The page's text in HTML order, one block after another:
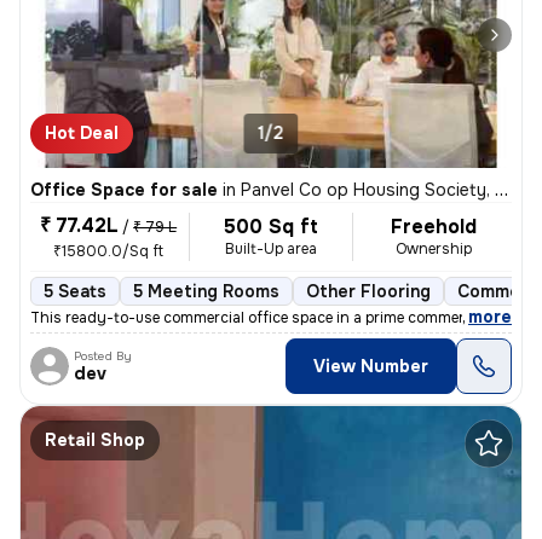
Hot Deal 1/2
Office Space for sale in Panvel Co op Housing Society, Old Panvel, Panvel
₹ 77.42L / ₹ 79 L
₹15800.0/Sq ft
500 Sq ft
Built-Up area
Freehold
Ownership
5 Seats 5 Meeting Rooms Other Flooring
This ready-to-use commercial office space in a prime commercial comple
, more
Posted By
dev View Number
Retail Shop